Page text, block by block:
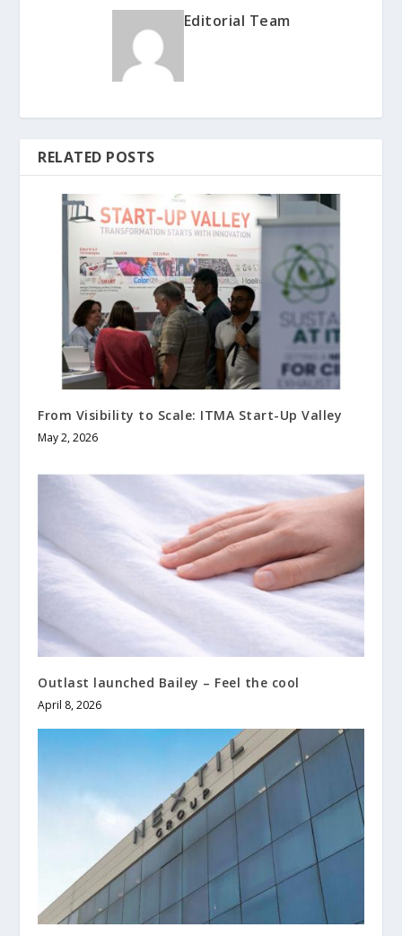
Editorial Team
RELATED POSTS
From Visibility to Scale: ITMA Start-Up Valley
May 2, 2026
Outlast launched Bailey – Feel the cool
April 8, 2026